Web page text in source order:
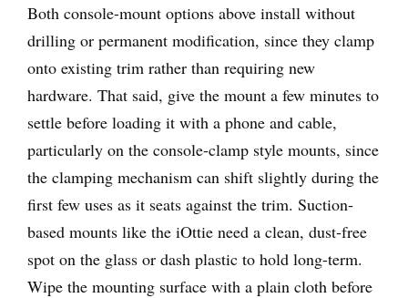
Both console-mount options above install without
drilling or permanent modification, since they clamp
onto existing trim rather than requiring new
hardware. That said, give the mount a few minutes to
settle before loading it with a phone and cable,
particularly on the console-clamp style mounts, since
the clamping mechanism can shift slightly during the
first few uses as it seats against the trim. Suction-
based mounts like the iOttie need a clean, dust-free
spot on the glass or dash plastic to hold long-term.
Wipe the mounting surface with a plain cloth before